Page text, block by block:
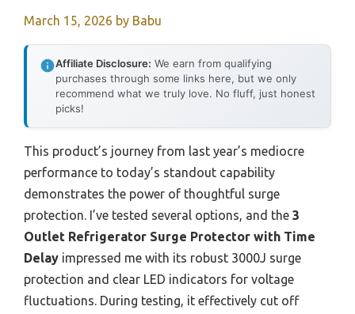
March 15, 2026 by Babu
Affiliate Disclosure: We earn from qualifying
purchases through some links here, but we only
recommend what we truly love. No fluff, just honest
picks!
This product’s journey from last year’s mediocre
performance to today’s standout capability
demonstrates the power of thoughtful surge
protection. I’ve tested several options, and the 3
Outlet Refrigerator Surge Protector with Time
Delay impressed me with its robust 3000J surge
protection and clear LED indicators for voltage
fluctuations. During testing, it effectively cut off